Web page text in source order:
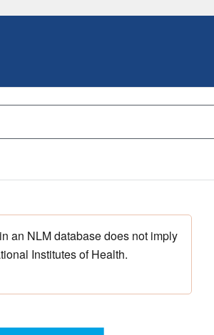
an NLM database does not imply
Institutes of Health.